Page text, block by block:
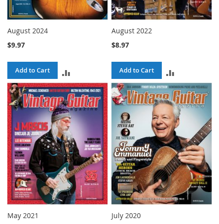
August 2024
$9.97
Add to Cart
TO
COMPARE
August 2022
$8.97
Add to Cart
TO
COMPARE
May 2021
July 2020